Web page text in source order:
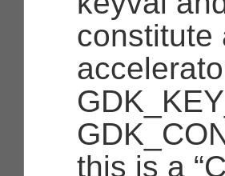
constitute
this is a